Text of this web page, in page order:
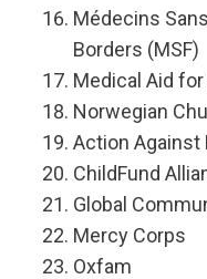
Médecins
Borders (MSF)
Medical Aid
Norwegian
Action Against
ChildFund
Global
Mercy Corps
Oxfam